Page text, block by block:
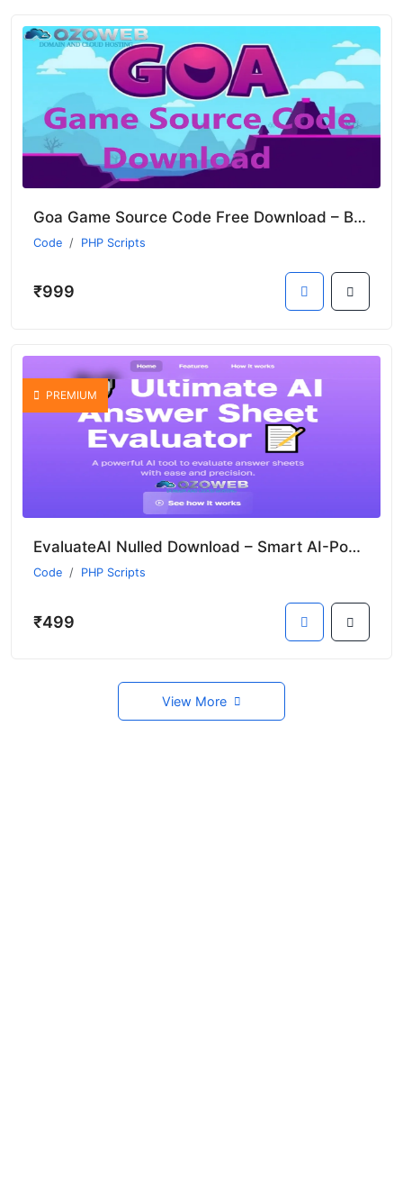
Goa Game Source Code Free Download – Build Your Game
Code PHP Scripts
₹999
PREMIUM
EvaluateAI Nulled Download – Smart AI-Powered Answer Sheet Evaluation & Marksheet Generation
Code PHP Scripts
₹499
View More